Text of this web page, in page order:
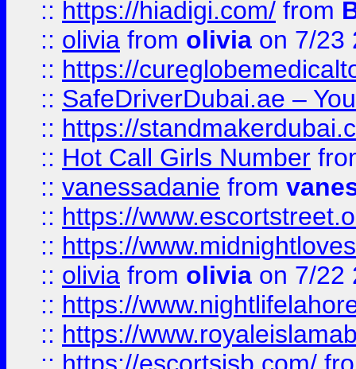
:: https://hiadigi.com/ from
:: olivia from olivia on 7/23
:: https://
:: SafeDriverDubai.ae –
:: https://
:: Hot Call Girls Number
:: vanessadanie from
:: https://
:: https://
:: olivia from olivia on 7/22
:: https://
:: https://